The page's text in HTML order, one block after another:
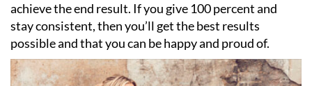
achieve the end result. If you give 100 percent and
stay consistent, then you’ll get the best results
possible and that you can be happy and proud of.